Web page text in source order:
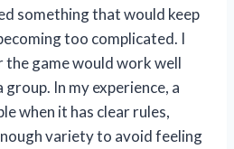
something that would keep
too complicated. I
the game would work well
In my experience, a
when it has clear rules,
variety to avoid feeling